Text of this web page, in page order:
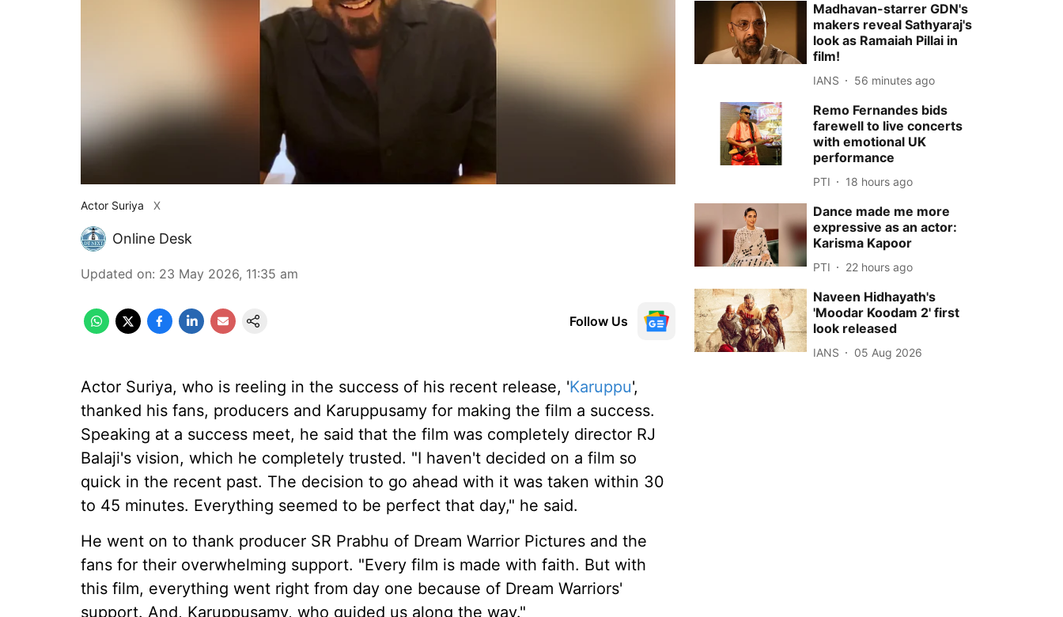
Actor Suriya X
Online Desk
Updated on: 23 May 2026, 11:35 am
Follow Us
Actor Suriya, who is reeling in the success of his recent release, 'Karuppu',
thanked his fans, producers and Karuppusamy for making the film a success.
Speaking at a success meet, he said that the film was completely director RJ
Balaji's vision, which he completely trusted. "I haven't decided on a film so
quick in the recent past. The decision to go ahead with it was taken within 30
to 45 minutes. Everything seemed to be perfect that day," he said.
He went on to thank producer SR Prabhu of Dream Warrior Pictures and the
fans for their overwhelming support. "Every film is made with faith. But with
this film, everything went right from day one because of Dream Warriors'
support. And, Karuppusamy, who guided us along the way."
Madhavan-starrer GDN's
makers reveal Sathyaraj's
look as Ramaiah Pillai in
film!
IANS 56 minutes ago
Remo Fernandes bids
farewell to live concerts
with emotional UK
performance
PTI 18 hours ago
Dance made me more
expressive as an actor:
Karisma Kapoor
PTI 22 hours ago
Naveen Hidhayath's
'Moodar Koodam 2' first
look released
IANS 05 Aug 2026